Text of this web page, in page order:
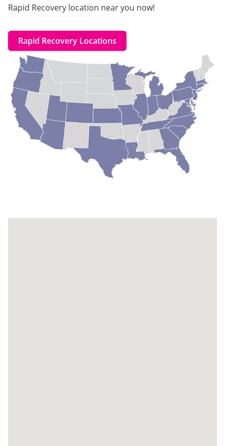
Rapid Recovery location near you now!
Rapid Recovery Locations